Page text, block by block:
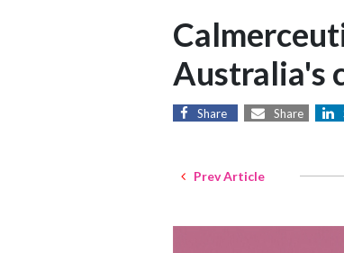
Australia's
Share Share
Prev Article